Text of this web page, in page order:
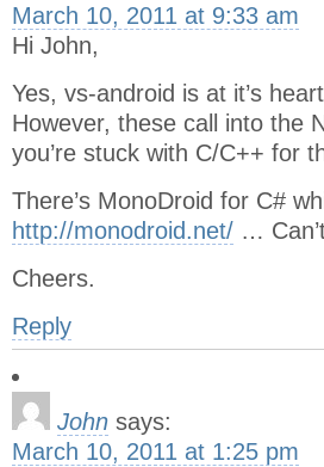
March 10, 2011 at 9:33 am
Hi John,
Yes, vs-android is at it’s
However, these call into the
you’re stuck with C/C++ for
There’s MonoDroid for C#
http://monodroid.net/ …
Cheers.
Reply
John says:
March 10, 2011 at 1:25 pm